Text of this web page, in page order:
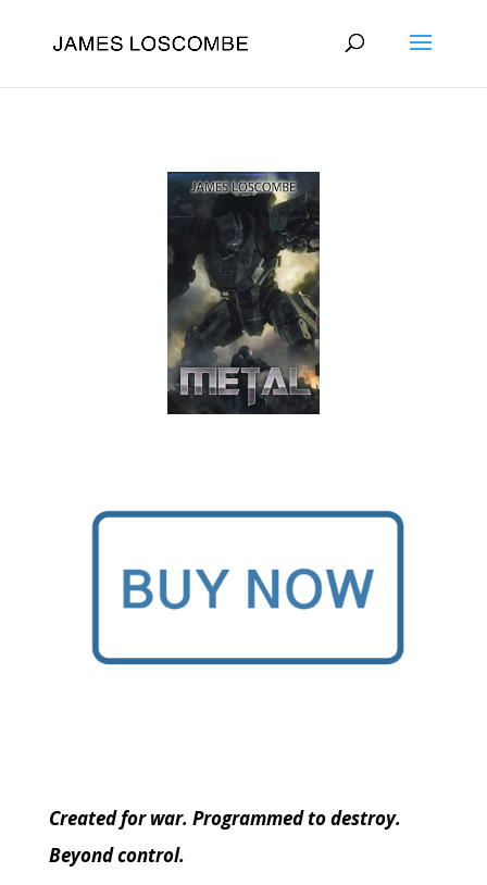
Created for war. Programmed to destroy.
Beyond control.